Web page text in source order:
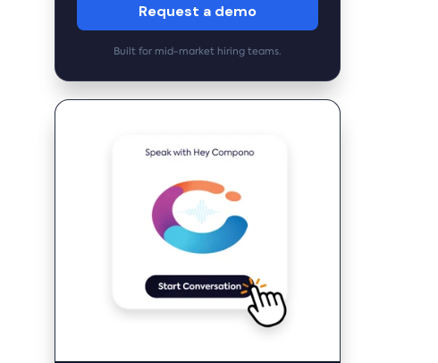
Request a demo
Built for mid-market hiring teams.